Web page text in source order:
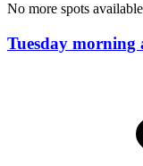
No more spots
Tuesday morning